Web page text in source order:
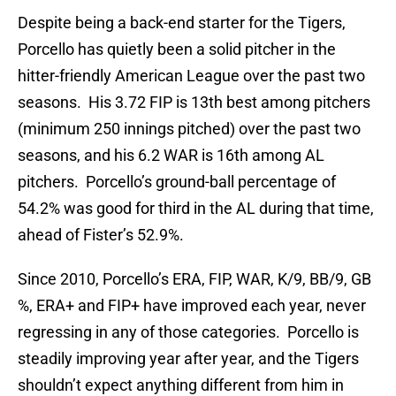
Despite being a back-end starter for the Tigers,
Porcello has quietly been a solid pitcher in the
hitter-friendly American League over the past two
seasons. His 3.72 FIP is 13th best among pitchers
(minimum 250 innings pitched) over the past two
seasons, and his 6.2 WAR is 16th among AL
pitchers. Porcello’s ground-ball percentage of
54.2% was good for third in the AL during that time,
ahead of Fister’s 52.9%.
Since 2010, Porcello’s ERA, FIP, WAR, K/9, BB/9, GB
%, ERA+ and FIP+ have improved each year, never
regressing in any of those categories. Porcello is
steadily improving year after year, and the Tigers
shouldn’t expect anything different from him in